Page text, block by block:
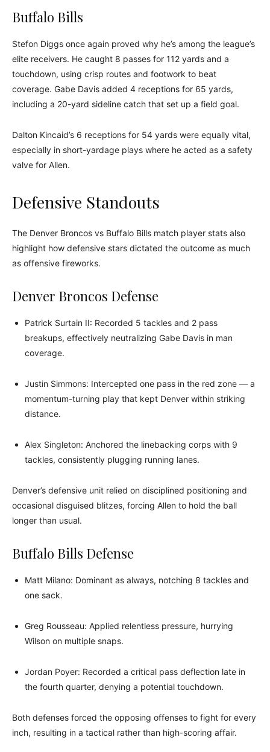
Buffalo Bills
Stefon Diggs once again proved why he’s among the league’s
elite receivers. He caught 8 passes for 112 yards and a
touchdown, using crisp routes and footwork to beat
coverage. Gabe Davis added 4 receptions for 65 yards,
including a 20-yard sideline catch that set up a field goal.
Dalton Kincaid’s 6 receptions for 54 yards were equally vital,
especially in short-yardage plays where he acted as a safety
valve for Allen.
Defensive Standouts
The Denver Broncos vs Buffalo Bills match player stats also
highlight how defensive stars dictated the outcome as much
as offensive fireworks.
Denver Broncos Defense
Patrick Surtain II: Recorded 5 tackles and 2 pass
breakups, effectively neutralizing Gabe Davis in man
coverage.
Justin Simmons: Intercepted one pass in the red zone — a
momentum-turning play that kept Denver within striking
distance.
Alex Singleton: Anchored the linebacking corps with 9
tackles, consistently plugging running lanes.
Denver’s defensive unit relied on disciplined positioning and
occasional disguised blitzes, forcing Allen to hold the ball
longer than usual.
Buffalo Bills Defense
Matt Milano: Dominant as always, notching 8 tackles and
one sack.
Greg Rousseau: Applied relentless pressure, hurrying
Wilson on multiple snaps.
Jordan Poyer: Recorded a critical pass deflection late in
the fourth quarter, denying a potential touchdown.
Both defenses forced the opposing offenses to fight for every
inch, resulting in a tactical rather than high-scoring affair.